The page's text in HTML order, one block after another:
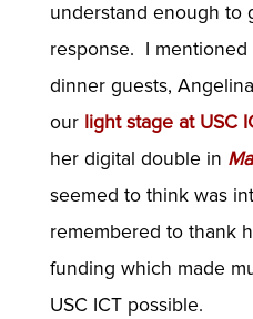
understand enough to
response. I
dinner guests,
our light stage at USC
her digital double in
seemed to think was
remembered to thank
funding which made
USC ICT possible.